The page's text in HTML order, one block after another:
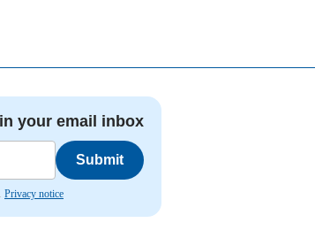
your email inbox
Submit
Privacy notice